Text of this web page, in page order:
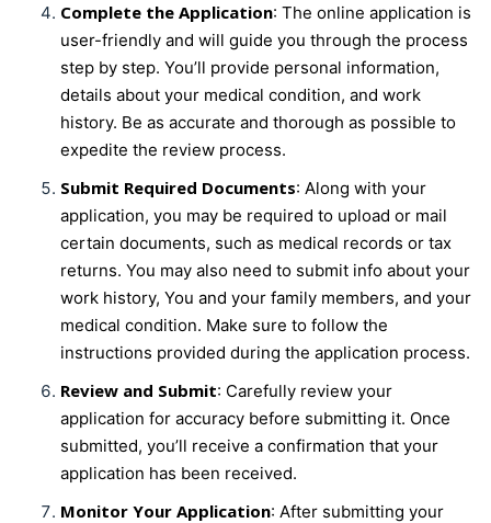
Complete the Application: The online application is
user-friendly and will guide you through the process
step by step. You’ll provide personal information,
details about your medical condition, and work
history. Be as accurate and thorough as possible to
expedite the review process.
Submit Required Documents: Along with your
application, you may be required to upload or mail
certain documents, such as medical records or tax
returns. You may also need to submit info about your
work history, You and your family members, and your
medical condition. Make sure to follow the
instructions provided during the application process.
Review and Submit: Carefully review your
application for accuracy before submitting it. Once
submitted, you’ll receive a confirmation that your
application has been received.
Monitor Your Application: After submitting your